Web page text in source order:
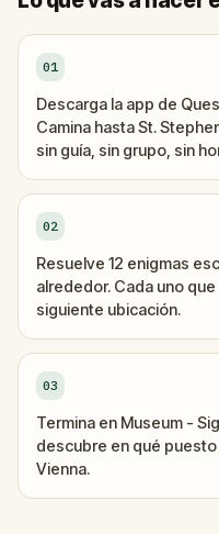
01
Descarga la app de
Camina hasta St.
sin guía, sin grupo, sin
02
Resuelve 12 enigmas
alrededor. Cada uno
siguiente ubicación.
03
Termina en Museum -
descubre en qué
Vienna.